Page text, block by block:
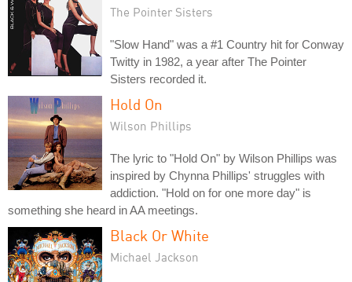
The Pointer Sisters
"Slow Hand" was a #1 Country hit for Conway
Twitty in 1982, a year after The Pointer
Sisters recorded it.
Hold On
Wilson Phillips
The lyric to "Hold On" by Wilson Phillips was
inspired by Chynna Phillips' struggles with
addiction. "Hold on for one more day" is
something she heard in AA meetings.
Black Or White
Michael Jackson